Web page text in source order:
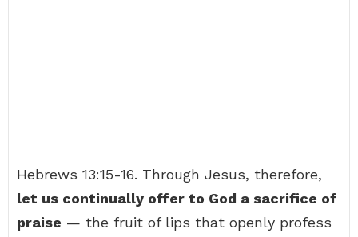
Hebrews 13:15-16. Through Jesus, therefore,
let us continually offer to God a sacrifice of
praise — the fruit of lips that openly profess